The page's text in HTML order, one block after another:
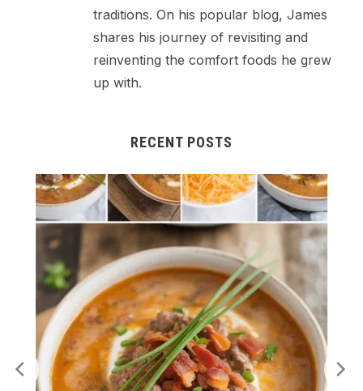
traditions. On his popular blog, James
shares his journey of revisiting and
reinventing the comfort foods he grew
up with.
RECENT POSTS